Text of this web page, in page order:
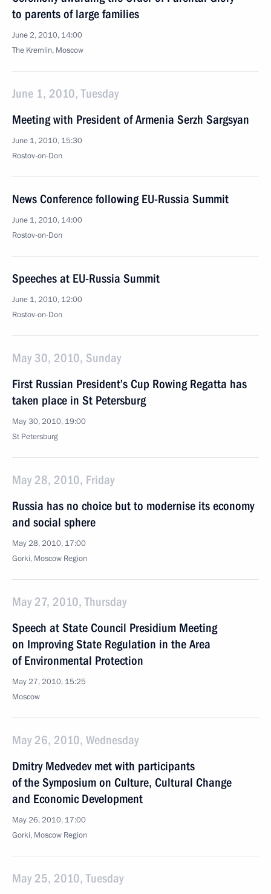
to parents of large families
June 2, 2010, 14:00
The Kremlin, Moscow
June 1, 2010, Tuesday
Meeting with President of Armenia Serzh Sargsyan
June 1, 2010, 15:30
Rostov-on-Don
News Conference following EU-Russia Summit
June 1, 2010, 14:00
Rostov-on-Don
Speeches at EU-Russia Summit
June 1, 2010, 12:00
Rostov-on-Don
May 30, 2010, Sunday
First Russian President’s Cup Rowing Regatta has
taken place in St Petersburg
May 30, 2010, 19:00
St Petersburg
May 28, 2010, Friday
Russia has no choice but to modernise its economy
and social sphere
May 28, 2010, 17:00
Gorki, Mosсow Region
May 27, 2010, Thursday
Speech at State Council Presidium Meeting
on Improving State Regulation in the Area
of Environmental Protection
May 27, 2010, 15:25
Moscow
May 26, 2010, Wednesday
Dmitry Medvedev met with participants
of the Symposium on Culture, Cultural Change
and Economic Development
May 26, 2010, 17:00
Gorki, Moscow Region
May 25, 2010, Tuesday